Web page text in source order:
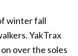
winter fall
YakTrax
over the soles